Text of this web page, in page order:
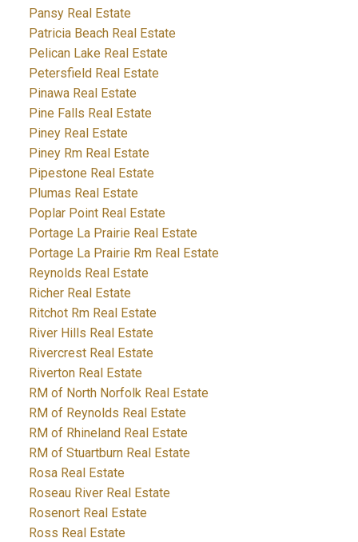
Pansy Real Estate
Patricia Beach Real Estate
Pelican Lake Real Estate
Petersfield Real Estate
Pinawa Real Estate
Pine Falls Real Estate
Piney Real Estate
Piney Rm Real Estate
Pipestone Real Estate
Plumas Real Estate
Poplar Point Real Estate
Portage La Prairie Real Estate
Portage La Prairie Rm Real Estate
Reynolds Real Estate
Richer Real Estate
Ritchot Rm Real Estate
River Hills Real Estate
Rivercrest Real Estate
Riverton Real Estate
RM of North Norfolk Real Estate
RM of Reynolds Real Estate
RM of Rhineland Real Estate
RM of Stuartburn Real Estate
Rosa Real Estate
Roseau River Real Estate
Rosenort Real Estate
Ross Real Estate